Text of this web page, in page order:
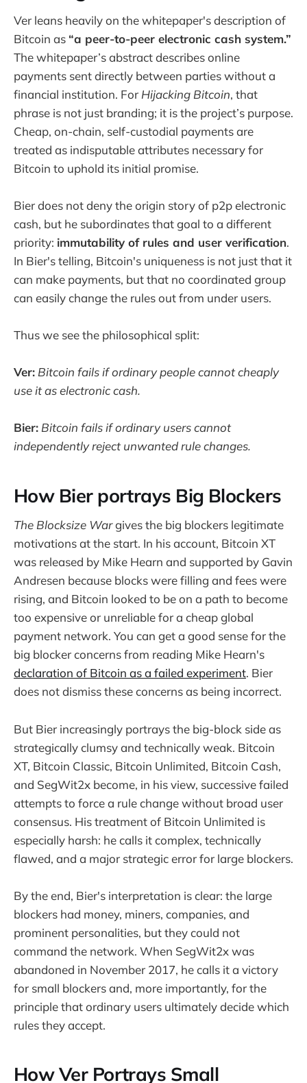
Ver leans heavily on the whitepaper's description of
Bitcoin as “a peer-to-peer electronic cash system.”
The whitepaper’s abstract describes online
payments sent directly between parties without a
financial institution. For Hijacking Bitcoin, that
phrase is not just branding; it is the project’s purpose.
Cheap, on-chain, self-custodial payments are
treated as indisputable attributes necessary for
Bitcoin to uphold its initial promise.
Bier does not deny the origin story of p2p electronic
cash, but he subordinates that goal to a different
priority: immutability of rules and user verification.
In Bier's telling, Bitcoin's uniqueness is not just that it
can make payments, but that no coordinated group
can easily change the rules out from under users.
Thus we see the philosophical split:
Ver: Bitcoin fails if ordinary people cannot cheaply
use it as electronic cash.
Bier: Bitcoin fails if ordinary users cannot
independently reject unwanted rule changes.
How Bier portrays Big Blockers
The Blocksize Wargives the big blockers legitimate
motivations at the start. In his account, Bitcoin XT
was released by Mike Hearn and supported by Gavin
Andresen because blocks were filling and fees were
rising, and Bitcoin looked to be on a path to become
too expensive or unreliable for a cheap global
payment network. You can get a good sense for the
big blocker concerns from reading Mike Hearn's
declaration of Bitcoin as a failed experiment. Bier
does not dismiss these concerns as being incorrect.
But Bier increasingly portrays the big-block side as
strategically clumsy and technically weak. Bitcoin
XT, Bitcoin Classic, Bitcoin Unlimited, Bitcoin Cash,
and SegWit2x become, in his view, successive failed
attempts to force a rule change without broad user
consensus. His treatment of Bitcoin Unlimited is
especially harsh: he calls it complex, technically
flawed, and a major strategic error for large blockers.
By the end, Bier's interpretation is clear: the large
blockers had money, miners, companies, and
prominent personalities, but they could not
command the network. When SegWit2x was
abandoned in November 2017, he calls it a victory
for small blockers and, more importantly, for the
principle that ordinary users ultimately decide which
rules they accept.
How Ver Portrays Small